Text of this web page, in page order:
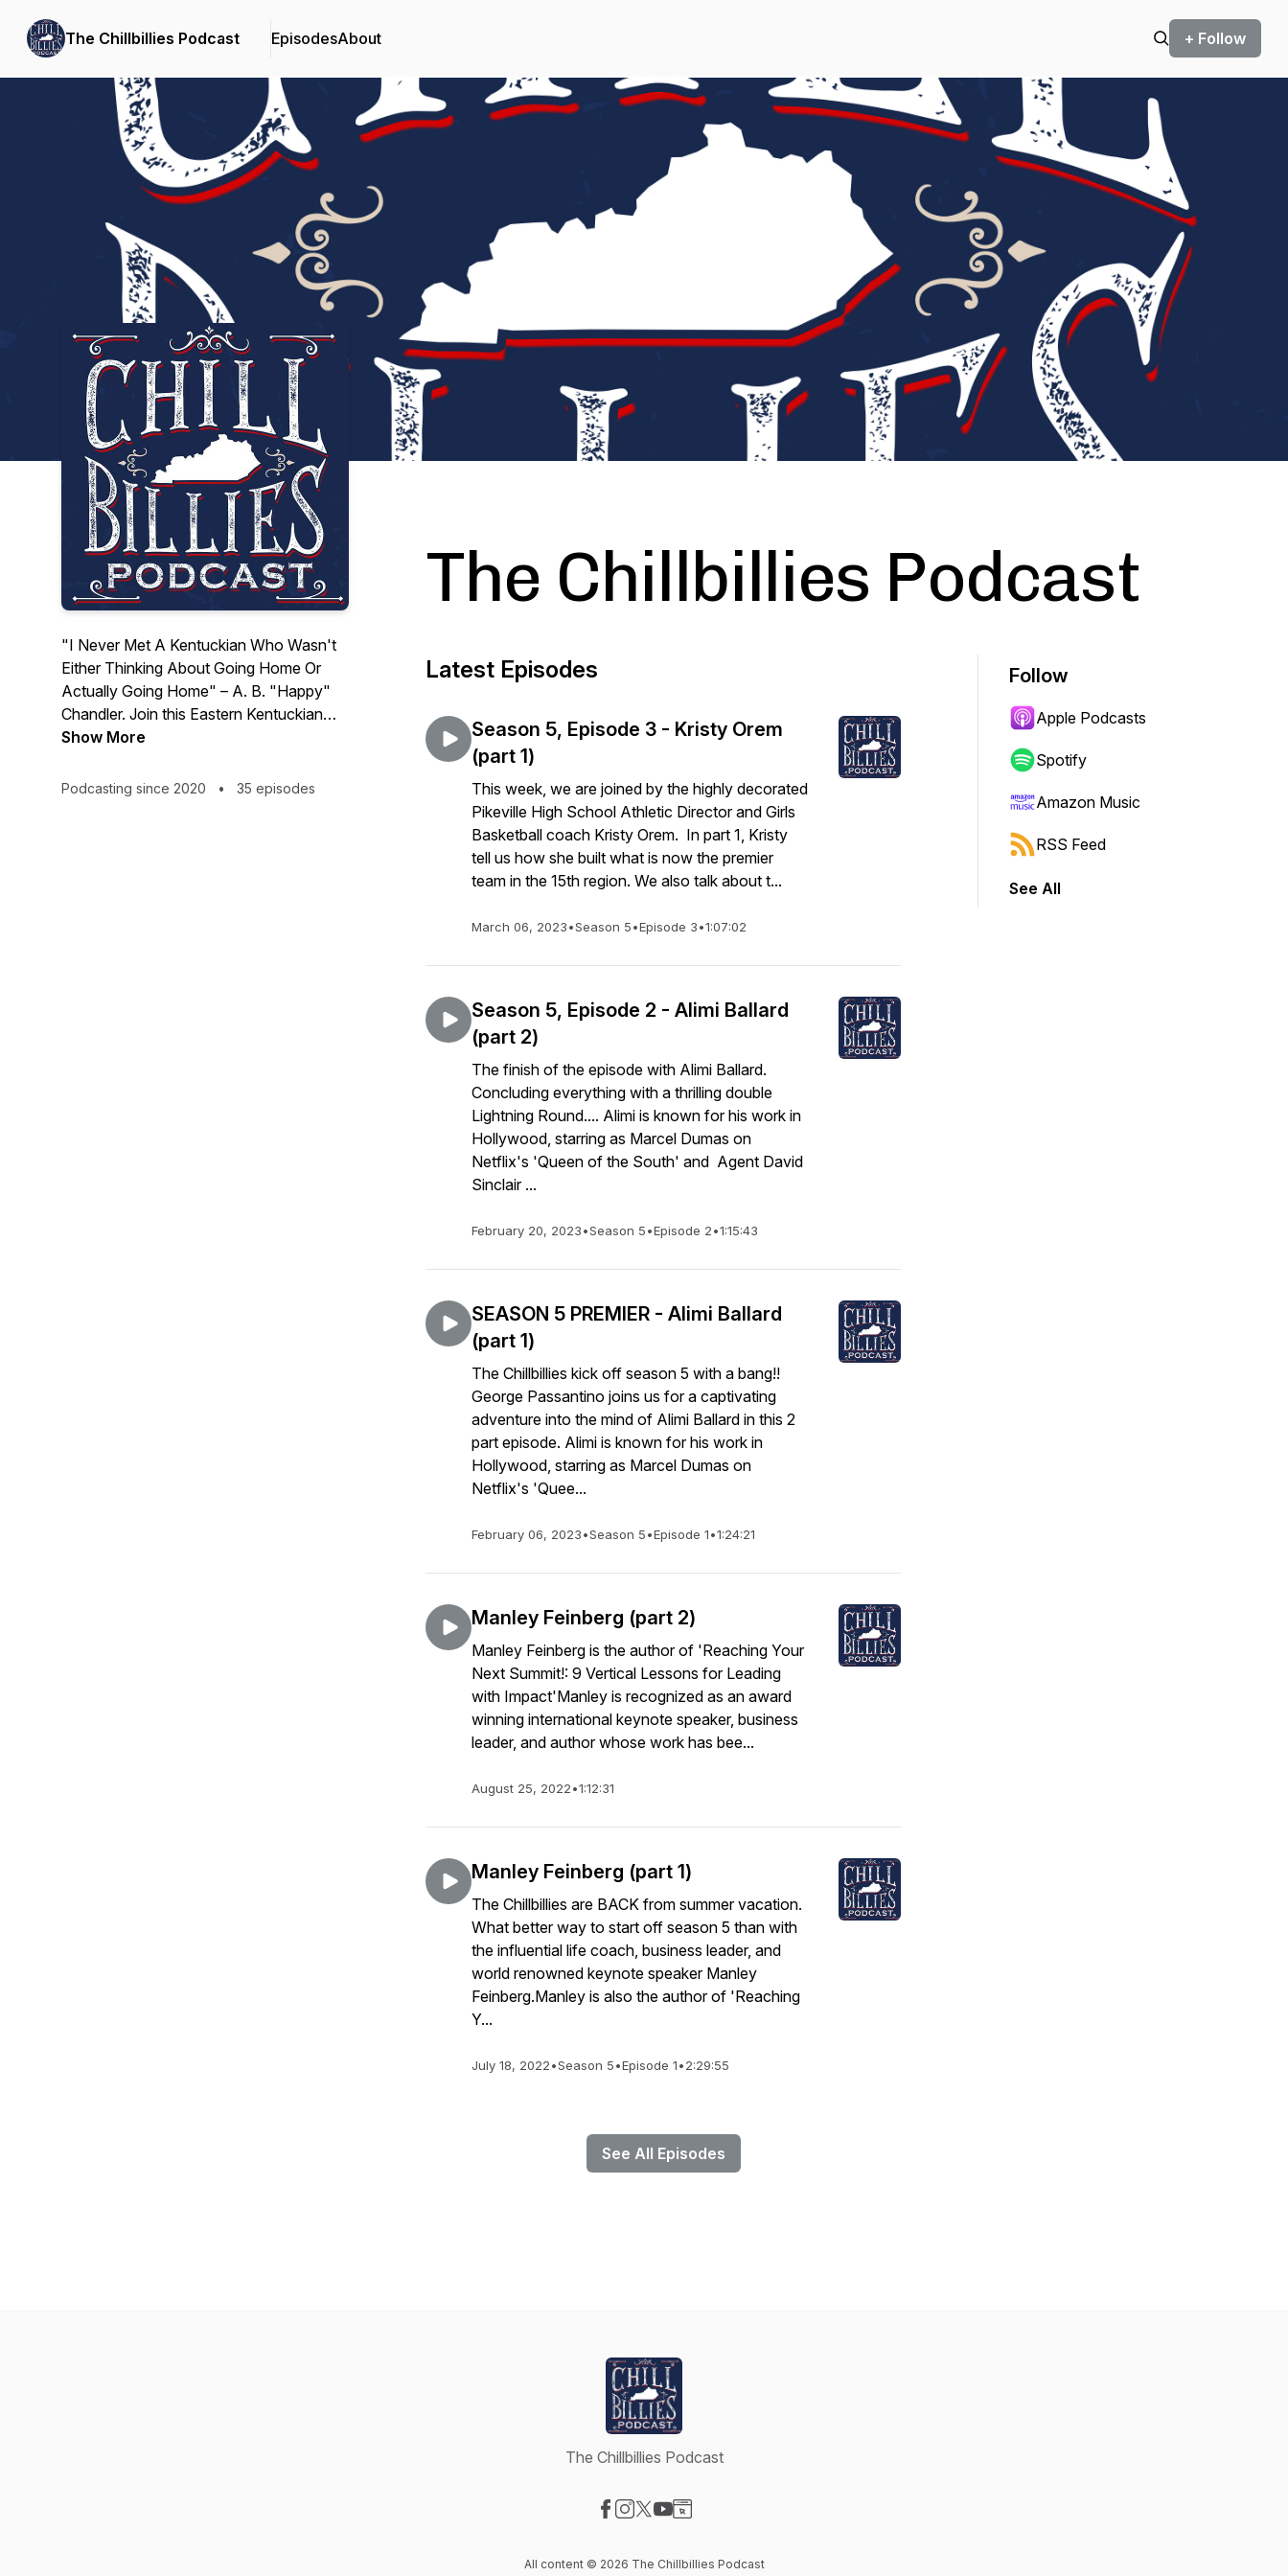
The Chillbillies Podcast EpisodesAbout + Follow
Podcast Background Image
"I Never Met A Kentuckian Who Wasn't
Either Thinking About Going Home Or
Actually Going Home" – A. B. "Happy"
Chandler. Join this Eastern Kentuckian
living in California staying in touch with
Porter from Paintsville, interviews a host
Show More
Podcasting since 2020 • 35 episodes
The Chillbillies Podcast
Latest Episodes
Season 5, Episode 3 - Kristy Orem
(part 1)
This week, we are joined by the highly decorated
Pikeville High School Athletic Director and Girls
Basketball coach Kristy Orem. In part 1, Kristy
tell us how she built what is now the premier
team in the 15th region. We also talk about t...
March 06, 2023•Season 5•Episode 3•1:07:02
Season 5, Episode 2 - Alimi Ballard
(part 2)
The finish of the episode with Alimi Ballard.
Concluding everything with a thrilling double
Lightning Round.... Alimi is known for his work in
Hollywood, starring as Marcel Dumas on
Netflix's 'Queen of the South' and Agent David
Sinclair ...
February 20, 2023•Season 5•Episode 2•1:15:43
SEASON 5 PREMIER - Alimi Ballard
(part 1)
The Chillbillies kick off season 5 with a bang!!
George Passantino joins us for a captivating
adventure into the mind of Alimi Ballard in this 2
part episode. Alimi is known for his work in
Hollywood, starring as Marcel Dumas on
Netflix's 'Quee...
February 06, 2023•Season 5•Episode 1•1:24:21
Manley Feinberg (part 2)
Manley Feinberg is the author of 'Reaching Your
Next Summit!: 9 Vertical Lessons for Leading
with Impact'Manley is recognized as an award
winning international keynote speaker, business
leader, and author whose work has bee...
August 25, 2022•1:12:31
Manley Feinberg (part 1)
The Chillbillies are BACK from summer vacation.
What better way to start off season 5 than with
the influential life coach, business leader, and
world renowned keynote speaker Manley
Feinberg.Manley is also the author of 'Reaching
Y...
July 18, 2022•Season 5•Episode 1•2:29:55
See All Episodes
Follow
Apple Podcasts
Spotify
Amazon Music
RSS Feed
See All
The Chillbillies Podcast
All content © 2026 The Chillbillies Podcast